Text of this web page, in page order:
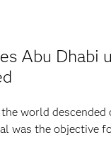
Abu Dhabi
world
was the objective